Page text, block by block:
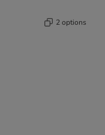
2 options